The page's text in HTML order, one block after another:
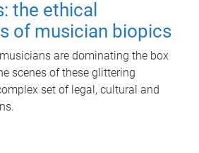
the ethical
of musician biopics
are dominating the box
scenes of these glittering
set of legal, cultural and